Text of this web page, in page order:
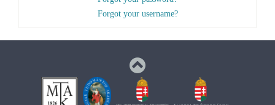
Forgot your username?